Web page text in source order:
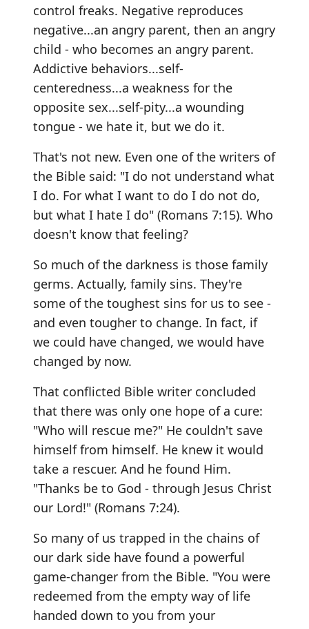
control freaks. Negative reproduces
negative...an angry parent, then an angry
child - who becomes an angry parent.
Addictive behaviors...self-
centeredness...a weakness for the
opposite sex...self-pity...a wounding
tongue - we hate it, but we do it.
That's not new. Even one of the writers of
the Bible said: "I do not understand what
I do. For what I want to do I do not do,
but what I hate I do" (Romans 7:15). Who
doesn't know that feeling?
So much of the darkness is those family
germs. Actually, family sins. They're
some of the toughest sins for us to see -
and even tougher to change. In fact, if
we could have changed, we would have
changed by now.
That conflicted Bible writer concluded
that there was only one hope of a cure:
"Who will rescue me?" He couldn't save
himself from himself. He knew it would
take a rescuer. And he found Him.
"Thanks be to God - through Jesus Christ
our Lord!" (Romans 7:24).
So many of us trapped in the chains of
our dark side have found a powerful
game-changer from the Bible. "You were
redeemed from the empty way of life
handed down to you from your